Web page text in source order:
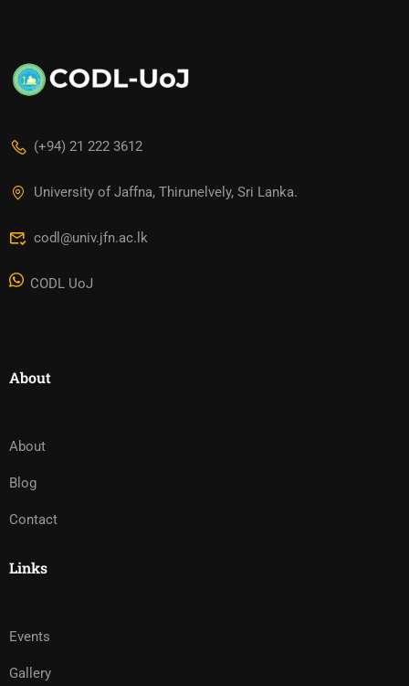
(+94) 21 222 3612
University of Jaffna, Thirunelvely, Sri Lanka.
codl@univ.jfn.ac.lk
CODL UoJ
About
About
Blog
Contact
Links
Events
Gallery